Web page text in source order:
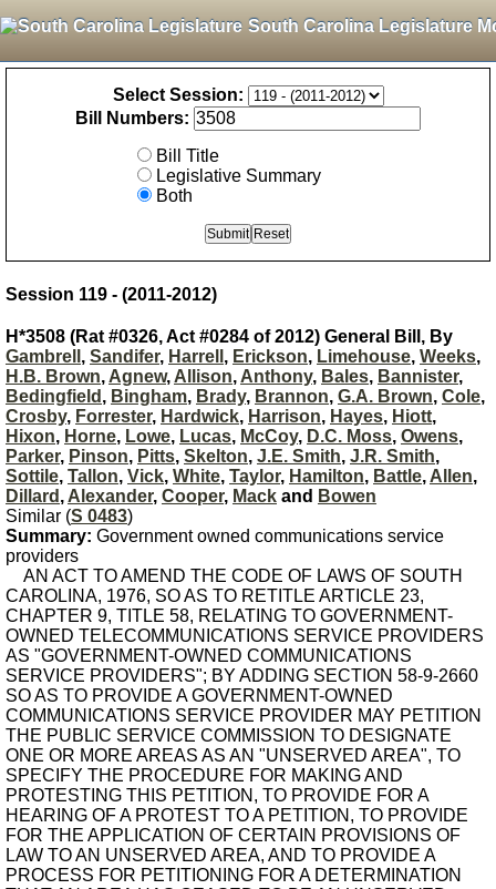
South Carolina Legislature
Select Session:
Bill Numbers:
Bill Title
Legislative Summary
Both
Session 119 - (2011-2012)
H*3508 (Rat #0326, Act #0284 of 2012) General Bill, By
Gambrell , Sandifer, Harrell , Erickson, Limehouse, Weeks,
H.B. Brown, Agnew, Allison, Anthony, Bales, Bannister,
Bedingfield , Bingham, Brady, Brannon, G.A. Brown, Cole,
Crosby, Forrester, Hardwick, Harrison, Hayes, Hiott,
Hixon, Horne, Lowe, Lucas, McCoy, D.C. Moss, Owens,
Parker, Pinson, Pitts, Skelton, J.E. Smith, J.R. Smith,
Sottile, Tallon, Vick, White, Taylor, Hamilton, Battle, Allen,
Dillard , Alexander, Cooper, Mack and Bowen
Similar (S 0483)
Summary: Government owned communications service
providers
AN ACT TO AMEND THE CODE OF LAWS OF SOUTH
CAROLINA, 1976, SO AS TO RETITLE ARTICLE 23,
CHAPTER 9, TITLE 58, RELATING TO GOVERNMENT-
OWNED TELECOMMUNICATIONS SERVICE PROVIDERS
AS "GOVERNMENT-OWNED COMMUNICATIONS
SERVICE PROVIDERS"; BY ADDING SECTION 58-9-2660
SO AS TO PROVIDE A GOVERNMENT-OWNED
COMMUNICATIONS SERVICE PROVIDER MAY PETITION
THE PUBLIC SERVICE COMMISSION TO DESIGNATE
ONE OR MORE AREAS AS AN "UNSERVED AREA", TO
SPECIFY THE PROCEDURE FOR MAKING AND
PROTESTING THIS PETITION, TO PROVIDE FOR A
HEARING OF A PROTEST TO A PETITION, TO PROVIDE
FOR THE APPLICATION OF CERTAIN PROVISIONS OF
LAW TO AN UNSERVED AREA, AND TO PROVIDE A
PROCESS FOR PETITIONING FOR A DETERMINATION